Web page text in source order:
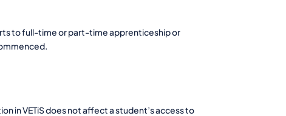
to full-time or part-time apprenticeship or
in VETiS does not affect a student’s access to